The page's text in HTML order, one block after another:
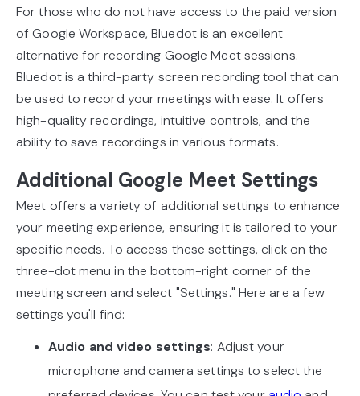
For those who do not have access to the paid version
of Google Workspace, Bluedot is an excellent
alternative for recording Google Meet sessions.
Bluedot is a third-party screen recording tool that can
be used to record your meetings with ease. It offers
high-quality recordings, intuitive controls, and the
ability to save recordings in various formats.
Additional Google Meet Settings
Meet offers a variety of additional settings to enhance
your meeting experience, ensuring it is tailored to your
specific needs. To access these settings, click on the
three-dot menu in the bottom-right corner of the
meeting screen and select "Settings." Here are a few
settings you'll find:
Audio and video settings: Adjust your
microphone and camera settings to select the